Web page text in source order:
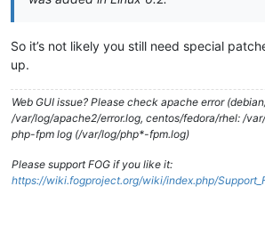
So it’s not likely you still need special
up.
Web GUI issue? Please check apache error
/var/log/apache2/error.log, centos/fedora/rhel: /
php-fpm log (/var/log/php*-fpm.log)
Please support FOG if you like it:
https://wiki.fogproject.org/wiki/index.php/